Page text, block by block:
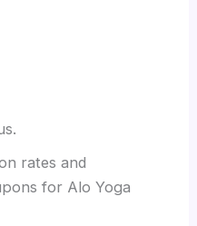
rates and
for Alo Yoga